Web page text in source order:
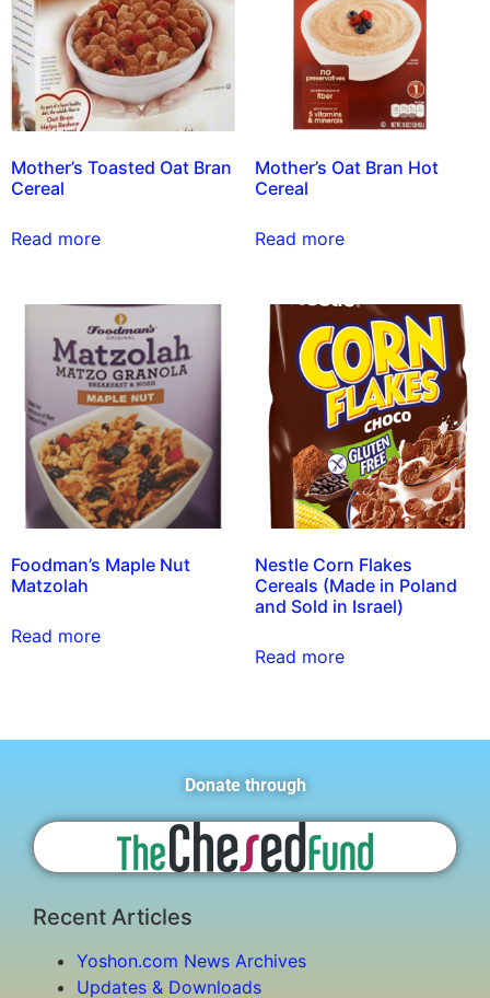
Mother’s Toasted Oat Bran
Cereal
Read more
Mother’s Oat Bran Hot
Cereal
Read more
Foodman’s Maple Nut
Matzolah
Read more
Nestle Corn Flakes
Cereals (Made in Poland
and Sold in Israel)
Read more
Donate through
Recent Articles
Yoshon.com News Archives
Updates & Downloads